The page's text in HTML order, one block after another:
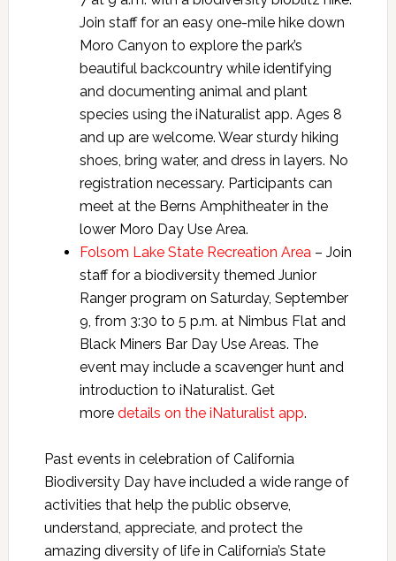
Join staff for an easy one-mile hike down
Moro Canyon to explore the park’s
beautiful backcountry while identifying
and documenting animal and plant
species using the iNaturalist app. Ages 8
and up are welcome. Wear sturdy hiking
shoes, bring water, and dress in layers. No
registration necessary. Participants can
meet at the Berns Amphitheater in the
lower Moro Day Use Area.
Folsom Lake State Recreation Area– Join
staff for a biodiversity themed Junior
Ranger program on Saturday, September
9, from 3:30 to 5 p.m. at Nimbus Flat and
Black Miners Bar Day Use Areas. The
event may include a scavenger hunt and
introduction to iNaturalist. Get
more details on the iNaturalist app.
Past events in celebration of California
Biodiversity Day have included a wide range of
activities that help the public observe,
understand, appreciate, and protect the
amazing diversity of life in California’s State